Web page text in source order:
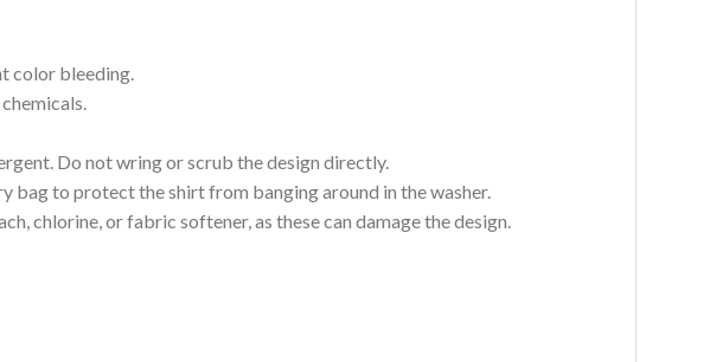
color bleeding.
Do not wring or scrub the design directly.
bag to protect the shirt from banging around in the washer.
chlorine, or fabric softener, as these can damage the design.